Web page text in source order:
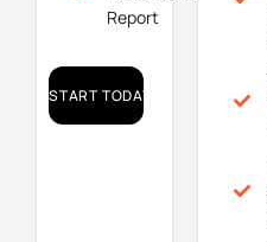
Report
START TODAY!